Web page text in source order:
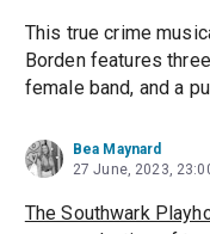
This true crime
Borden features
female band, and a
Bea Maynard
27 June, 2023,
The Southwark